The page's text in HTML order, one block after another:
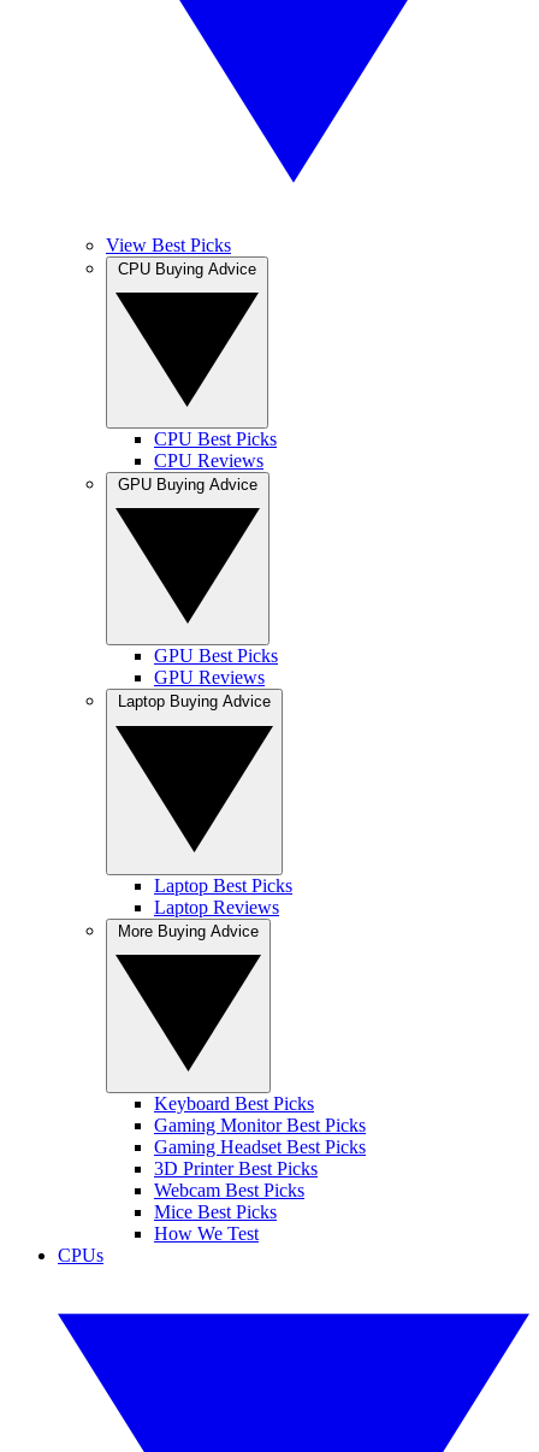
View Best Picks
CPU Best Picks
CPU Reviews
GPU Best Picks
GPU Reviews
Laptop Best Picks
Laptop Reviews
Keyboard Best Picks
Gaming Monitor Best Picks
Gaming Headset Best Picks
3D Printer Best Picks
Webcam Best Picks
Mice Best Picks
How We Test
CPUs